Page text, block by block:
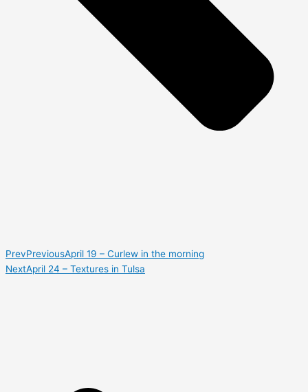
PrevPreviousApril 19 – Curlew in the morning
NextApril 24 – Textures in Tulsa